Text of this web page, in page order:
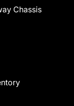
Chassis